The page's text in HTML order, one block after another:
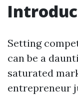
Setting
can be a
saturated
entrepreneur